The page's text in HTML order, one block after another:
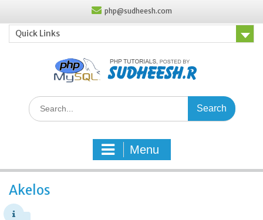
content
php@sudheesh.com
Quick Links
Search
for:
Menu
Akelos